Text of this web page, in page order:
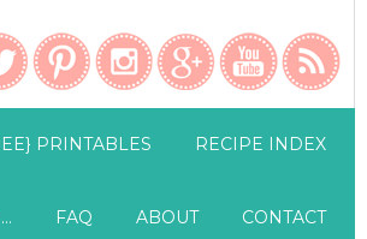
PRINTABLES RECIPE INDEX
FAQ ABOUT CONTACT